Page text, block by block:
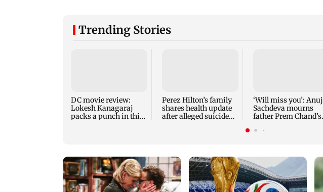
Trending Stories
DC movie review:
Lokesh Kanagaraj
packs a punch in this
Perez Hilton’s family
shares health update
after alleged suicide
‘Will miss you’: Anuj
Sachdeva mourns
father Prem Chand’s